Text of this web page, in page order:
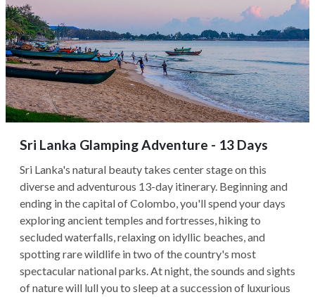
Sri Lanka Glamping Adventure - 13 Days
Sri Lanka's natural beauty takes center stage on this
diverse and adventurous 13-day itinerary. Beginning and
ending in the capital of Colombo, you'll spend your days
exploring ancient temples and fortresses, hiking to
secluded waterfalls, relaxing on idyllic beaches, and
spotting rare wildlife in two of the country's most
spectacular national parks. At night, the sounds and sights
of nature will lull you to sleep at a succession of luxurious